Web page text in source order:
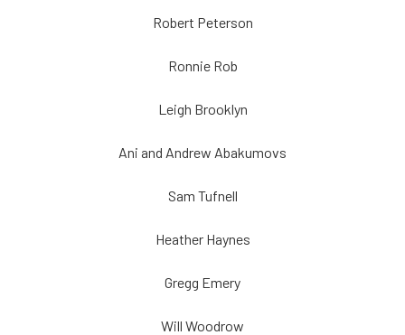
Robert Peterson
Ronnie Rob
Leigh Brooklyn
Ani and Andrew Abakumovs
Sam Tufnell
Heather Haynes
Gregg Emery
Will Woodrow